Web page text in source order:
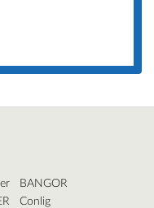
BANGOR
Conlig